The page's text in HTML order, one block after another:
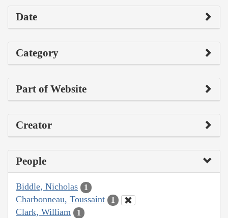
Date
Category
Part of Website
Creator
People
Biddle, Nicholas 1
Charbonneau, Toussaint 1
Clark, William 1